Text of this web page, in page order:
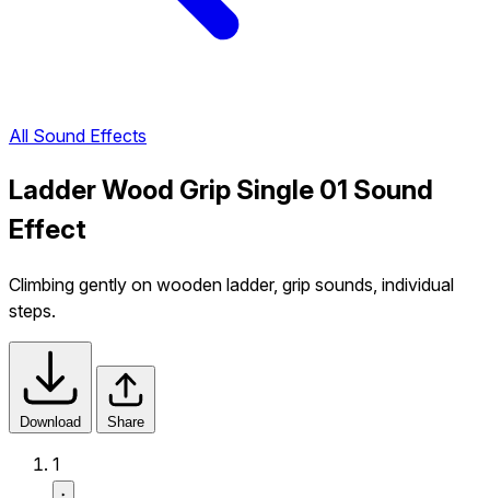
All Sound Effects
Ladder Wood Grip Single 01 Sound
Effect
Climbing gently on wooden ladder, grip sounds, individual
steps.
Download Share
1